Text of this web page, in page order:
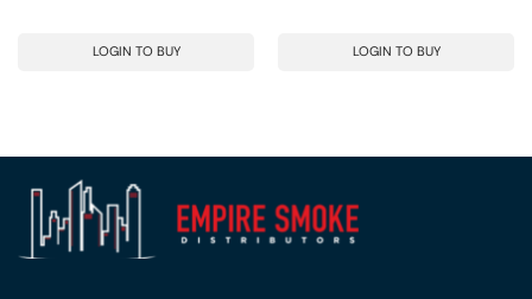
LOGIN TO BUY LOGIN TO BUY